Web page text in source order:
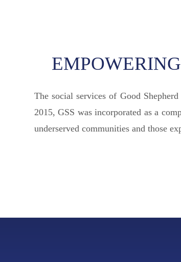
The social services of Good
2015, GSS was incorporated as a
underserved communities and those